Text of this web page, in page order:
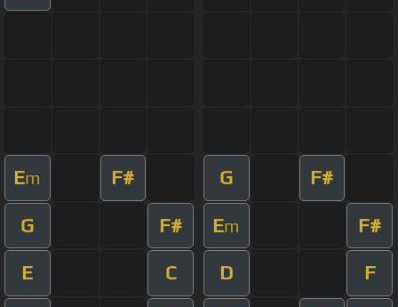
Em F# G F#
G F# Em F#
E C D F